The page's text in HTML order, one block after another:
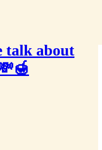
talk about